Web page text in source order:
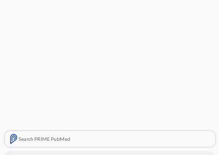
Search PRIME PubMed